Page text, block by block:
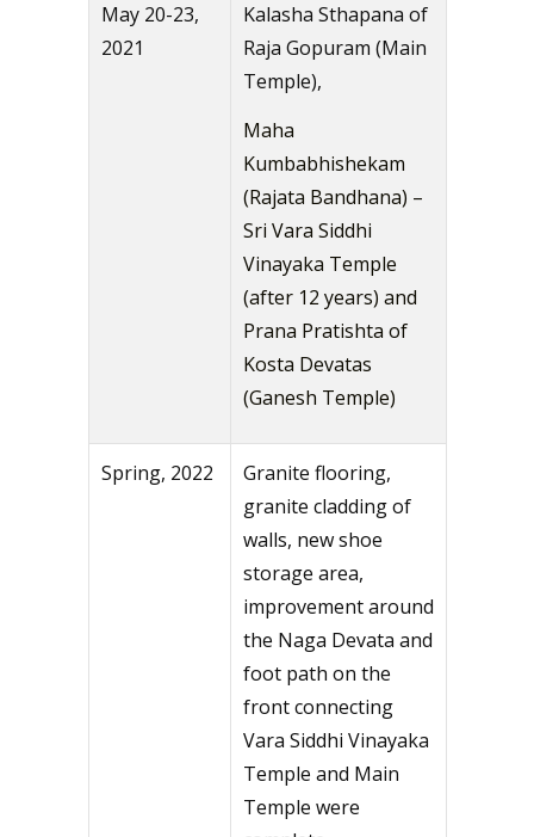
May 20-23,
2021
Kalasha Sthapana of
Raja Gopuram (Main
Temple),
Maha
Kumbabhishekam
(Rajata Bandhana) –
Sri Vara Siddhi
Vinayaka Temple
(after 12 years) and
Prana Pratishta of
Kosta Devatas
(Ganesh Temple)
Spring, 2022
Granite flooring,
granite cladding of
walls, new shoe
storage area,
improvement around
the Naga Devata and
foot path on the
front connecting
Vara Siddhi Vinayaka
Temple and Main
Temple were